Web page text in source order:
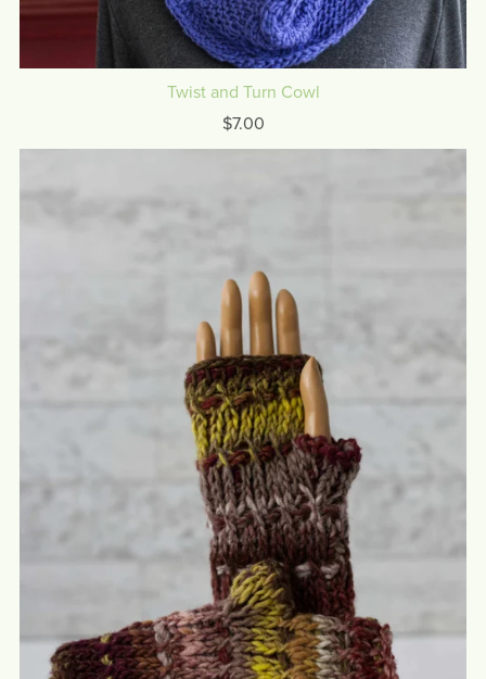
Twist and Turn Cowl
$7.00